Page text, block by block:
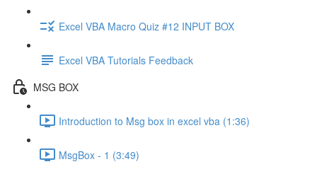
Excel VBA Macro Quiz #12 INPUT BOX
Excel VBA Tutorials Feedback
MSG BOX
Introduction to Msg box in excel vba (1:36)
MsgBox - 1 (3:49)